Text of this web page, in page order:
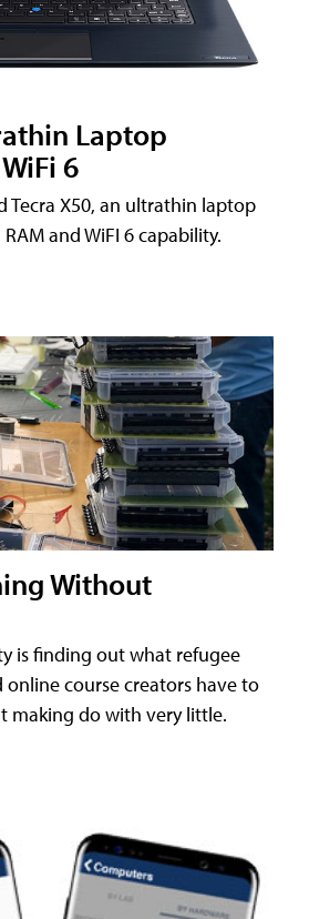
Laptop
6
Tecra X50, an ultrathin laptop
and WiFI 6 capability.
Without
is finding out what refugee
course creators have to
making do with very little.